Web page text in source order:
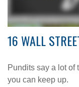
16 WALL
Pundits say a lot of
you can keep up.